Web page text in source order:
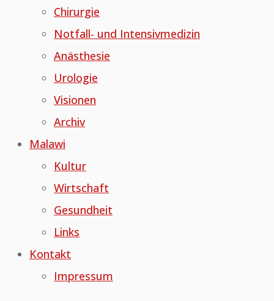
Chirurgie
Notfall- und Intensivmedizin
Anästhesie
Urologie
Visionen
Archiv
Malawi
Kultur
Wirtschaft
Gesundheit
Links
Kontakt
Impressum